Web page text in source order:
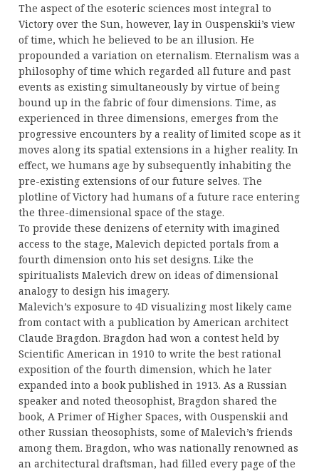
The aspect of the esoteric sciences most integral to
Victory over the Sun, however, lay in Ouspenskii’s view
of time, which he believed to be an illusion. He
propounded a variation on eternalism. Eternalism was a
philosophy of time which regarded all future and past
events as existing simultaneously by virtue of being
bound up in the fabric of four dimensions. Time, as
experienced in three dimensions, emerges from the
progressive encounters by a reality of limited scope as it
moves along its spatial extensions in a higher reality. In
effect, we humans age by subsequently inhabiting the
pre-existing extensions of our future selves. The
plotline of Victory had humans of a future race entering
the three-dimensional space of the stage.
To provide these denizens of eternity with imagined
access to the stage, Malevich depicted portals from a
fourth dimension onto his set designs. Like the
spiritualists Malevich drew on ideas of dimensional
analogy to design his imagery.
Malevich’s exposure to 4D visualizing most likely came
from contact with a publication by American architect
Claude Bragdon. Bragdon had won a contest held by
Scientific American in 1910 to write the best rational
exposition of the fourth dimension, which he later
expanded into a book published in 1913. As a Russian
speaker and noted theosophist, Bragdon shared the
book, A Primer of Higher Spaces, with Ouspenskii and
other Russian theosophists, some of Malevich’s friends
among them. Bragdon, who was nationally renowned as
an architectural draftsman, had filled every page of the